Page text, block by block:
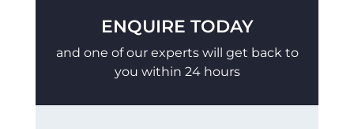
ENQUIRE TODAY
and one of our experts will get back to
you within 24 hours